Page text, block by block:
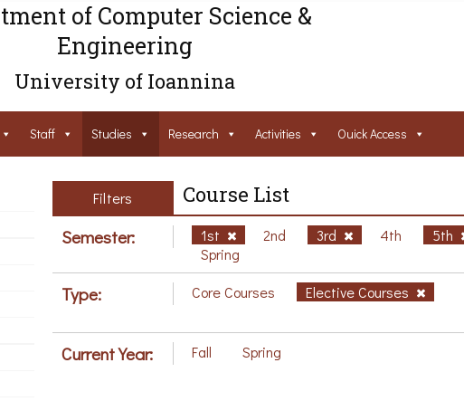
of Computer Science &
Engineering
University of Ioannina
Staff Studies Research Activities Ouick Access
Filters Course List
Semester: 1st 2nd 3rd 4th 5th
Spring
Type: Core Courses Elective Courses
Current Year: Fall Spring